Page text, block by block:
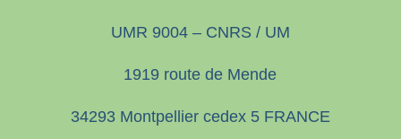
UMR 9004 – CNRS / UM
1919 route de Mende
34293 Montpellier cedex 5 FRANCE